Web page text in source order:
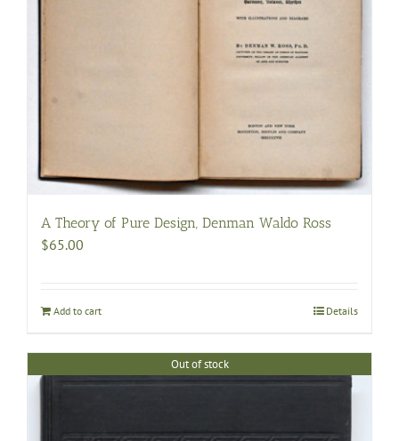
A Theory of Pure Design, Denman Waldo Ross
$65.00
Add to cart Details
Out of stock